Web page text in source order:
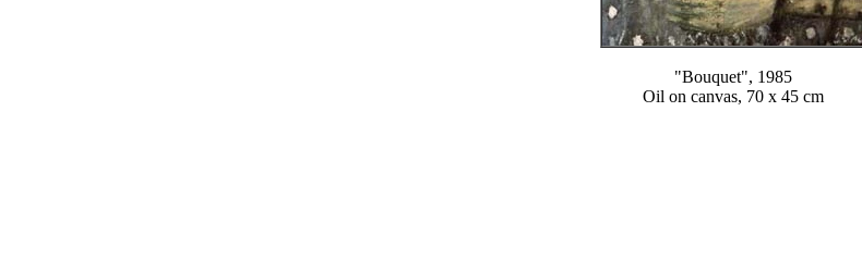
"Bouquet", 1985
Oil on canvas, 70 x 45 cm